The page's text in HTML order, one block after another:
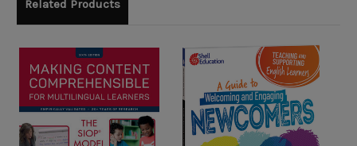
Related Products